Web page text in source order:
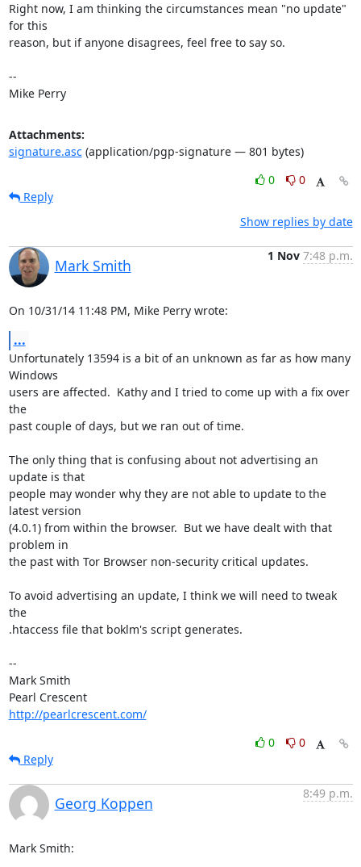
Right now, I am thinking the circumstances mean "no update"
for this
reason, but if anyone disagrees, feel free to say so.
--
Mike Perry
Attachments:
signature.asc(application/pgp-signature — 801 bytes)
0
0
Reply
Show replies by date
Mark Smith
1 Nov 7:48 p.m.
On 10/31/14 11:48 PM, Mike Perry wrote:
...
Unfortunately 13594 is a bit of an unknown as far as how many
Windows
users are affected.  Kathy and I tried to come up with a fix over
the
past couple of days, but we ran out of time.
The only thing that is confusing about not advertising an
update is that
people may wonder why they are not able to update to the
latest version
(4.0.1) from within the browser.  But we have dealt with that
problem in
the past with Tor Browser non-security critical updates.
To avoid advertising an update, I think we will need to tweak
the
.htaccess file that boklm's script generates.
--
Mark Smith
Pearl Crescent
http://pearlcrescent.com/
0
0
Reply
Georg Koppen
8:49 p.m.
Mark Smith: